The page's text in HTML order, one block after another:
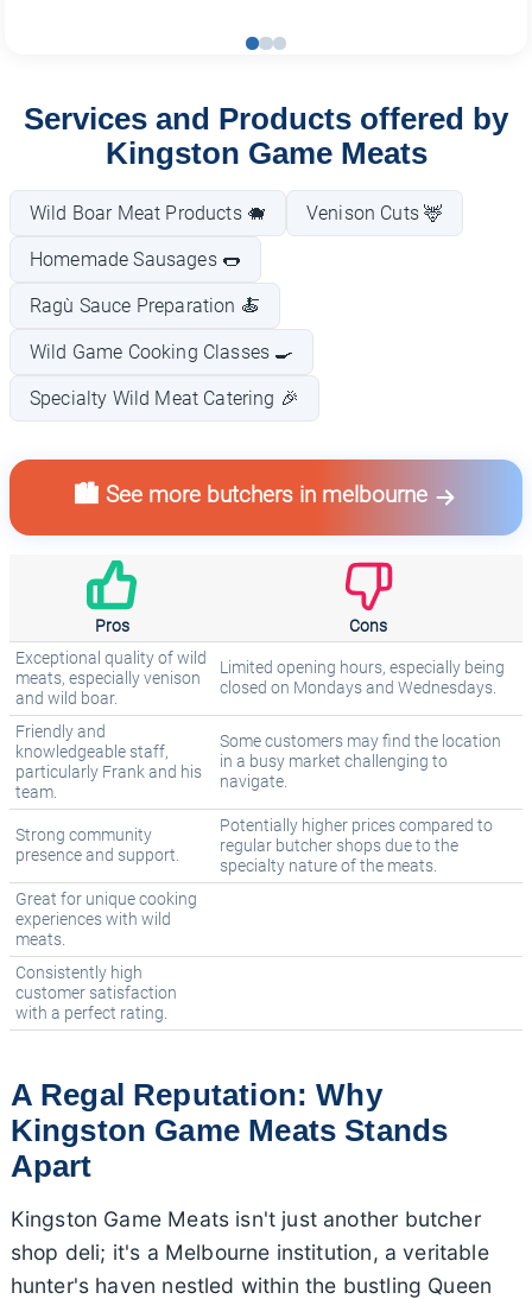
Services and Products offered by
Kingston Game Meats
Wild Boar Meat Products 🐗 Venison Cuts 🦌
Homemade Sausages 🌭
Ragù Sauce Preparation 🍝
Wild Game Cooking Classes 🍳
Specialty Wild Meat Catering 🎉
🏙️ See more butchers in melbourne
Pros Cons
Exceptional quality of wild
meats, especially venison
and wild boar.
Limited opening hours, especially being
closed on Mondays and Wednesdays.
Friendly and
knowledgeable staff,
particularly Frank and his
team.
Some customers may find the location
in a busy market challenging to
navigate.
Strong community
presence and support.
Potentially higher prices compared to
regular butcher shops due to the
specialty nature of the meats.
Great for unique cooking
experiences with wild
meats.
Consistently high
customer satisfaction
with a perfect rating.
A Regal Reputation: Why
Kingston Game Meats Stands
Apart
Kingston Game Meats isn't just another butcher
shop deli; it's a Melbourne institution, a veritable
hunter's haven nestled within the bustling Queen